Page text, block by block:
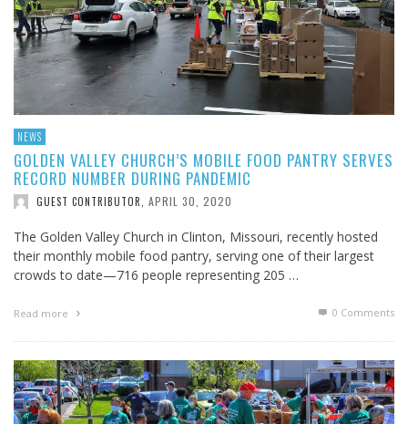
NEWS
GOLDEN VALLEY CHURCH’S MOBILE FOOD PANTRY SERVES
RECORD NUMBER DURING PANDEMIC
GUEST CONTRIBUTOR APRIL 30, 2020
The Golden Valley Church in Clinton, Missouri, recently hosted
their monthly mobile food pantry, serving one of their largest
crowds to date—716 people representing 205 …
Read more 0 Comments